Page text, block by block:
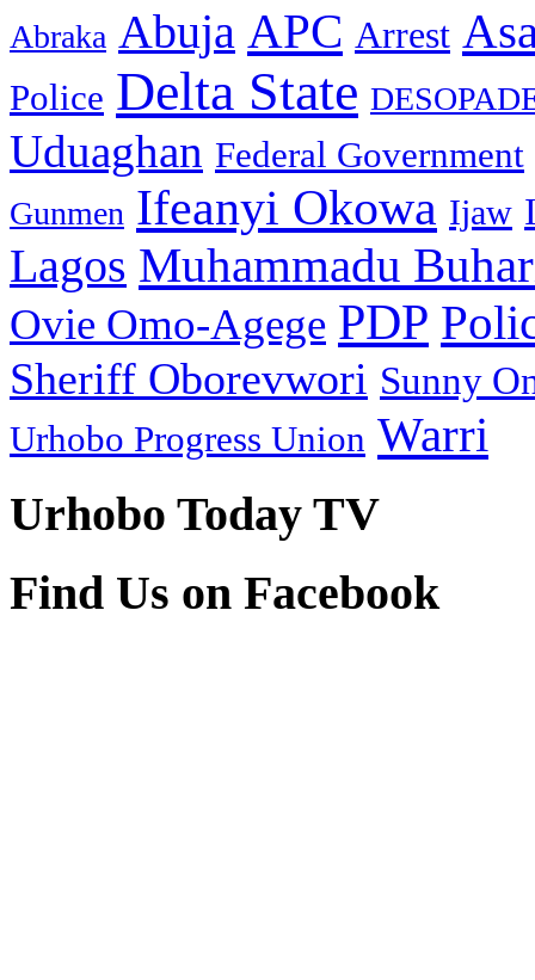
Abraka Abuja APC Arrest
Police Delta State
Uduaghan Federal Government
Gunmen Ifeanyi Okowa Ijaw
Lagos Muhammadu
Ovie Omo-Agege PDP
Sheriff Oborevwori Sunny
Urhobo Progress Union Warri
Urhobo Today TV
Find Us on Facebook